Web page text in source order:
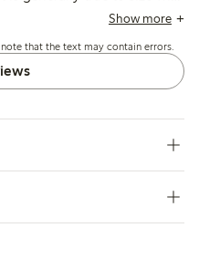
note variations between
Show more
that the text may contain errors.